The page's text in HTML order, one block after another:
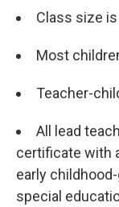
Class size
Most
Teacher-
All lead
certificate with
early
special